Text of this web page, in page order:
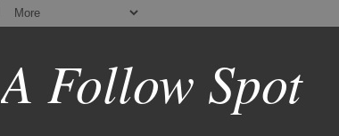
A Follow Spot